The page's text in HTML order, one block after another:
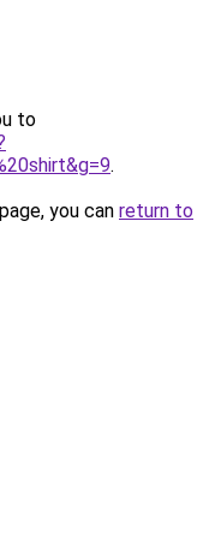
to
.
you can return to